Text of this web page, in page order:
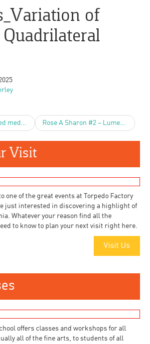
of
24×24″ Rose A Sharon #2 – Lumen
Visit
one of the great events at Torpedo Factory
just interested in discovering a highlight of
Whatever your reason find all the
to know to plan your next visit right here.
Visit Us
offers classes and workshops for all
all of the fine arts, to students of all